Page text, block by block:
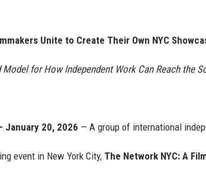
Unite to Create Their Own NYC
for How Independent Work Can Reach the
January 20, 2026 — A group of international
event in New York City, The Network NYC: A